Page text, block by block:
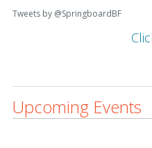
Tweets by @SpringboardBF
Upcoming Events